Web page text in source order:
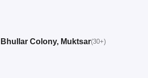
Colony, Muktsar(30+)